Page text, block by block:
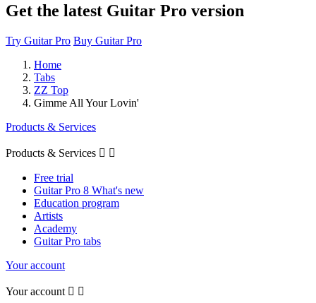
Get the latest Guitar Pro version
Try Guitar Pro Buy Guitar Pro
Home
Tabs
ZZ Top
Gimme All Your Lovin'
Products & Services
Products & Services  
Free trial
Guitar Pro 8 What's new
Education program
Artists
Academy
Guitar Pro tabs
Your account
Your account  